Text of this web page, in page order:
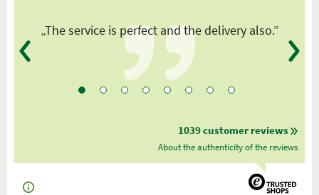
„The service is perfect and the delivery also.”
1039 customer reviews
About the authenticity of the reviews